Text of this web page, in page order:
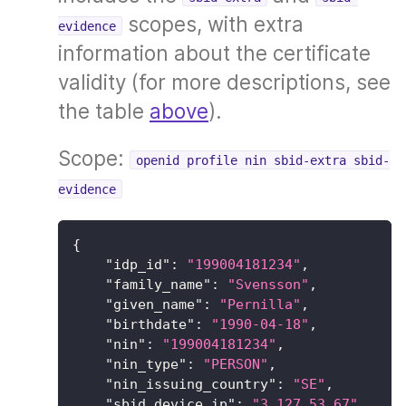
evidence
scopes, with extra
information about the certificate
validity (for more descriptions, see
the table above).
Scope:
openid profile nin sbid-extra sbid-
evidence
{
"idp_id" : "199004181234" ,
"family_name" : "Svensson" ,
"given_name" : "Pernilla" ,
"birthdate" : "1990-04-18" ,
"nin" : "199004181234" ,
"nin_type" : "PERSON" ,
"nin_issuing_country" : "SE" ,